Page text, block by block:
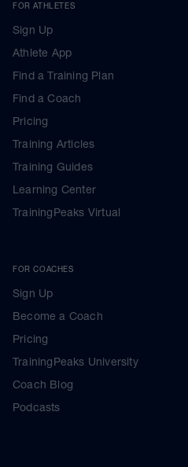
FOR ATHLETES
Sign Up
Athlete App
Find a Training Plan
Find a Coach
Pricing
Training Articles
Training Guides
Learning Center
TrainingPeaks Virtual
FOR COACHES
Sign Up
Become a Coach
Pricing
TrainingPeaks University
Coach Blog
Podcasts